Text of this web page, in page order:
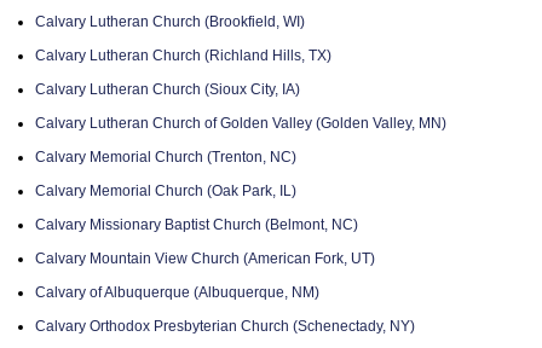
Calvary Lutheran Church (Brookfield, WI)
Calvary Lutheran Church (Richland Hills, TX)
Calvary Lutheran Church (Sioux City, IA)
Calvary Lutheran Church of Golden Valley (Golden Valley, MN)
Calvary Memorial Church (Trenton, NC)
Calvary Memorial Church (Oak Park, IL)
Calvary Missionary Baptist Church (Belmont, NC)
Calvary Mountain View Church (American Fork, UT)
Calvary of Albuquerque (Albuquerque, NM)
Calvary Orthodox Presbyterian Church (Schenectady, NY)